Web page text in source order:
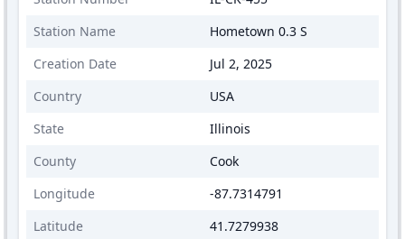
Station Name
Hometown 0.3 S
Creation Date
Jul 2, 2025
Country
USA
State
Illinois
County
Cook
Longitude
-87.7314791
Latitude
41.7279938